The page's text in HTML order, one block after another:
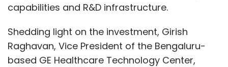
capabilities and R&D infrastructure.
Shedding light on the investment, Girish
Raghavan, Vice President of the Bengaluru-
based GE Healthcare Technology Center,